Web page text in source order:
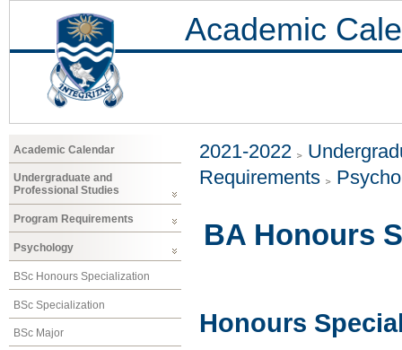
Academic
Academic Calendar
Undergraduate and
Professional Studies
Program Requirements
Psychology
BSc Honours Specialization
BSc Specialization
BSc Major
2021-2022
Requirements
BA Honours
Honours